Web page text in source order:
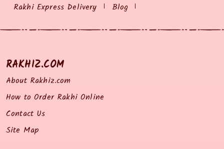
Rakhi Express Delivery
Blog
RAKHIZ.COM
About Rakhiz.com
How to Order Rakhi Online
Contact Us
Site Map